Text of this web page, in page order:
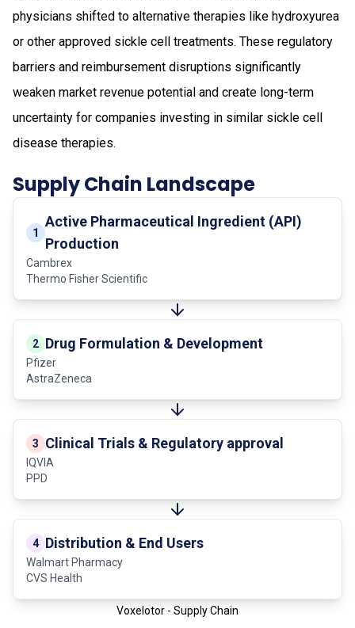
physicians shifted to alternative therapies like hydroxyurea
or other approved sickle cell treatments. These regulatory
barriers and reimbursement disruptions significantly
weaken market revenue potential and create long-term
uncertainty for companies investing in similar sickle cell
disease therapies.
Supply Chain Landscape
1
Active Pharmaceutical Ingredient (API)
Production
Cambrex
Thermo Fisher Scientific
2 Drug Formulation & Development
Pfizer
AstraZeneca
3 Clinical Trials & Regulatory approval
IQVIA
PPD
4 Distribution & End Users
Walmart Pharmacy
CVS Health
Voxelotor - Supply Chain